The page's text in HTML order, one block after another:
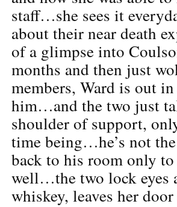
staff…she sees it
about their near death
of a glimpse into
months and then just
members, Ward is out
him…and the two just
shoulder of support,
time being…he’s not
back to his room only
well…the two lock eyes
whiskey, leaves her